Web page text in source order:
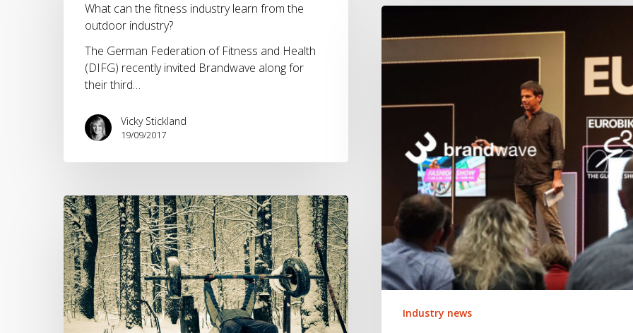
fitness
industry
learn
from
industry?
What can the fitness industry learn from the
outdoor industry?
The German Federation of Fitness and Health
(DIFG) recently invited Brandwave along for
their third…
Vicky Stickland
19/09/2017
What
to
largest
Industry news
New
Year,
New
Workout
Trends